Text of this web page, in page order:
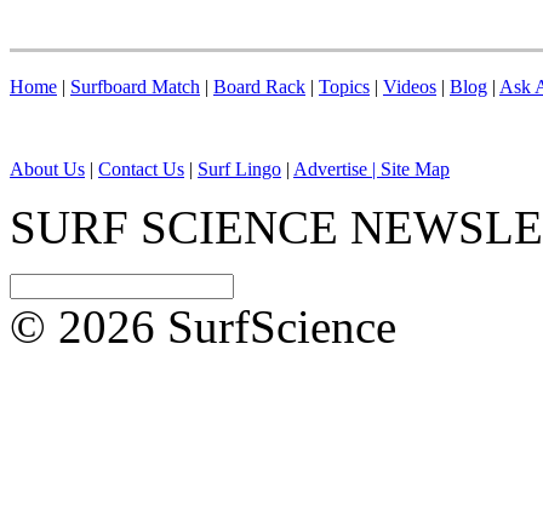
Home | Surfboard Match | Board Rack | Topics | Videos | Blog | Ask
About Us | Contact Us | Surf Lingo | Advertise | Site Map
SURF SCIENCE
© 2026 SurfScience